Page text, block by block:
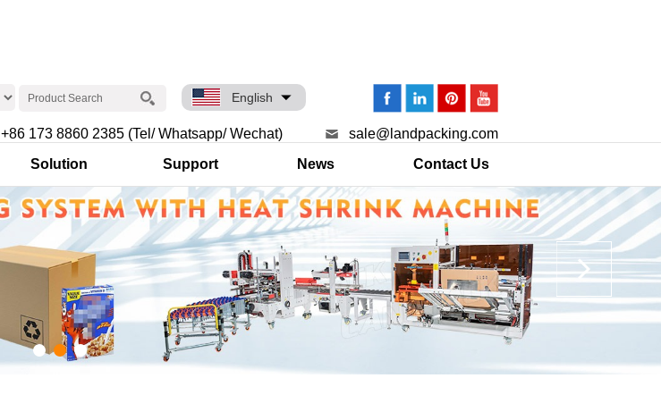
English
sale@landpacking.com
+86 173 8860 2385 (Tel/ Whatsapp/ Wechat)
Solution Support News Contact Us